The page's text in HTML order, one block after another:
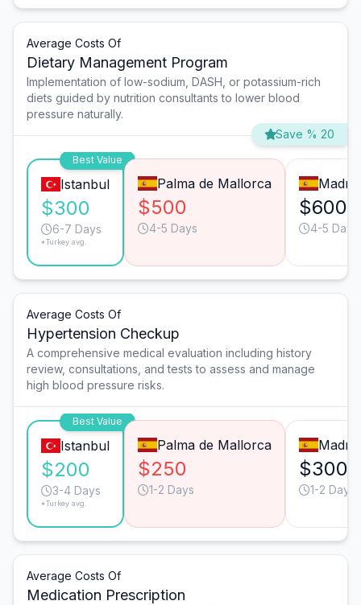
Average Costs Of
Dietary Management Program
Implementation of low-sodium, DASH, or potassium-rich
diets guided by nutrition consultants to lower blood
pressure naturally.
Save % 20
Best Value
Istanbul
$300
6-7 Days
*Turkey avg.
Palma de Mallorca
$500
4-5 Days
Madrid
$600
4-5 Days
Average Costs Of
Hypertension Checkup
A comprehensive medical evaluation including history
review, consultations, and tests to assess and manage
high blood pressure risks.
Best Value
Istanbul
$200
3-4 Days
*Turkey avg.
Palma de Mallorca
$250
1-2 Days
Madrid
$300
1-2 Days
Average Costs Of
Medication Prescription